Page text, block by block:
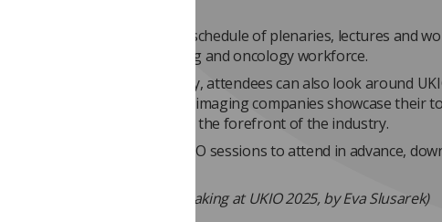
UKIO 2026 promises a packed schedule of plenaries, lectures and
designed to bolster the imaging and oncology workforce.
As well as taking in the itinerary, attendees can also look around
professional exhibition, where imaging companies showcase their
range technologies to those at the forefront of the industry.
If you’d like to decide which UKIO sessions to attend in advance,
(Image credit: Tom Welton speaking at UKIO 2025, by Eva Slusarek)